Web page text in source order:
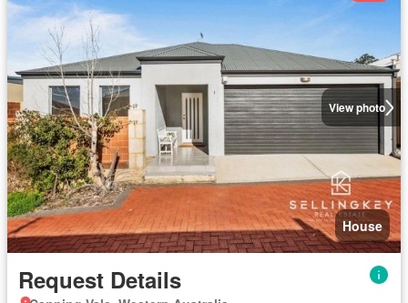
View photo
House
Request Details